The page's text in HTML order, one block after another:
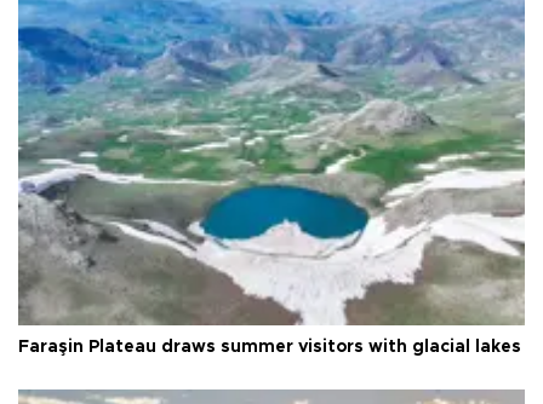
Faraşin Plateau draws summer visitors with glacial lakes